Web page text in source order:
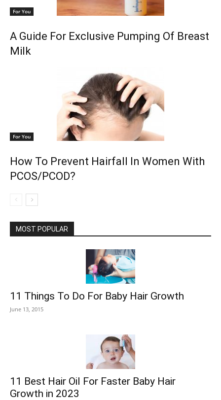
For You
A Guide For Exclusive Pumping Of Breast
Milk
For You
How To Prevent Hairfall In Women With
PCOS/PCOD?
MOST POPULAR
11 Things To Do For Baby Hair Growth
June 13, 2015
11 Best Hair Oil For Faster Baby Hair
Growth in 2023